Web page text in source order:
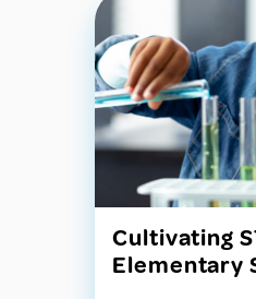
Cultivating
Elementary